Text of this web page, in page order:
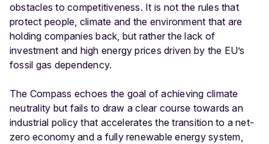
obstacles to competitiveness. It is not the rules that
protect people, climate and the environment that are
holding companies back, but rather the lack of
investment and high energy prices driven by the EU’s
fossil gas dependency.
The Compass echoes the goal of achieving climate
neutrality but fails to draw a clear course towards an
industrial policy that accelerates the transition to a net-
zero economy and a fully renewable energy system,